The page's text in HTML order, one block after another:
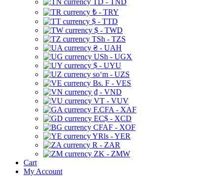
TD - TND
₺ - TRY
$ - TTD
$ - TWD
TSh - TZS
₴ - UAH
USh - UGX
$ - UYU
soʻm - UZS
Bs. F - VES
₫ - VND
VT - VUV
F.CFA - XAF
EC$ - XCD
CFAF - XOF
YRls - YER
R - ZAR
ZK - ZMW
Cart
My Account